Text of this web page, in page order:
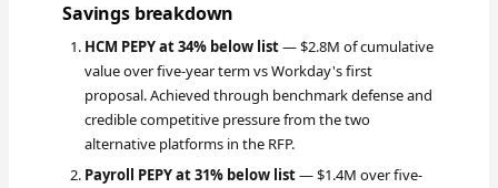
Savings breakdown
HCM PEPY at 34% below list— $2.8M of cumulative
value over five-year term vs Workday's first
proposal. Achieved through benchmark defense and
credible competitive pressure from the two
alternative platforms in the RFP.
Payroll PEPY at 31% below list— $1.4M over five-